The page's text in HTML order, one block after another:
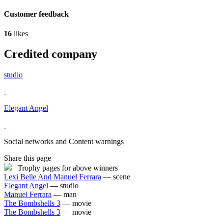
Customer feedback
16 likes
Credited company
studio
Elegant Angel
Social networks and Content warnings
Share this page
Trophy pages for above winners
Lexi Belle And Manuel Ferrara — scene
Elegant Angel — studio
Manuel Ferrara — man
The Bombshells 3 — movie
The Bombshells 3 — movie